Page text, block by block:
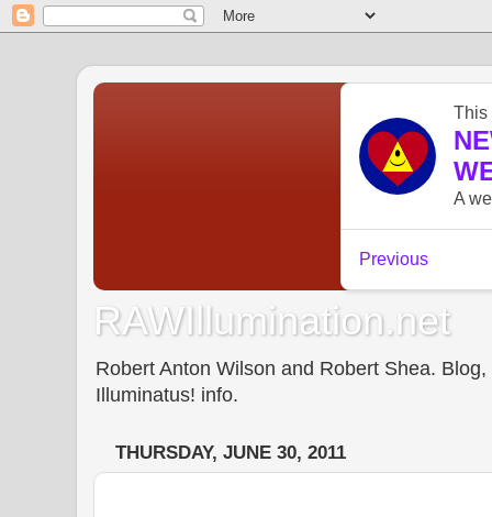
RAWIllumination.net
Robert Anton Wilson and Robert Shea.
Illuminatus! info.
THURSDAY, JUNE 30, 2011